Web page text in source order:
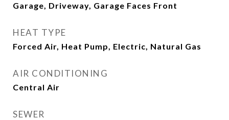
Garage, Driveway, Garage Faces Front
HEAT TYPE
Forced Air, Heat Pump, Electric, Natural Gas
AIR CONDITIONING
Central Air
SEWER